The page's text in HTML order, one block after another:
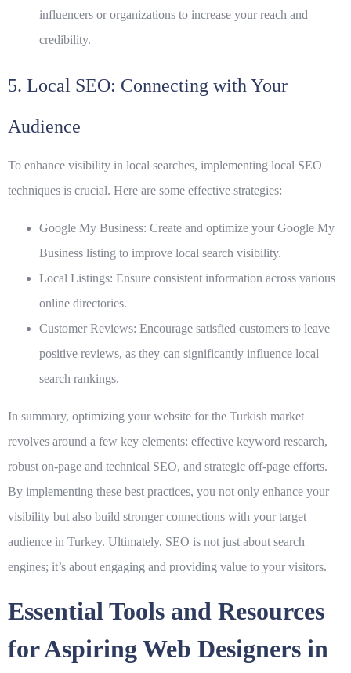
influencers or organizations to increase your reach and
credibility.
5. Local SEO: Connecting with Your
Audience
To enhance visibility in local searches, implementing local SEO
techniques is crucial. Here are some effective strategies:
Google My Business: Create and optimize your Google My
Business listing to improve local search visibility.
Local Listings: Ensure consistent information across various
online directories.
Customer Reviews: Encourage satisfied customers to leave
positive reviews, as they can significantly influence local
search rankings.
In summary, optimizing your website for the Turkish market
revolves around a few key elements: effective keyword research,
robust on-page and technical SEO, and strategic off-page efforts.
By implementing these best practices, you not only enhance your
visibility but also build stronger connections with your target
audience in Turkey. Ultimately, SEO is not just about search
engines; it’s about engaging and providing value to your visitors.
Essential Tools and Resources
for Aspiring Web Designers in